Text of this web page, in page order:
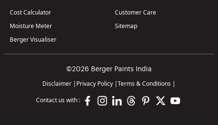
Cost Calculator
Moisture Meter
Berger Visualiser
Customer Care
Sitemap
©2026 Berger Paints India
Disclaimer | Privacy Policy |Terms & Conditions |
Contact us with :